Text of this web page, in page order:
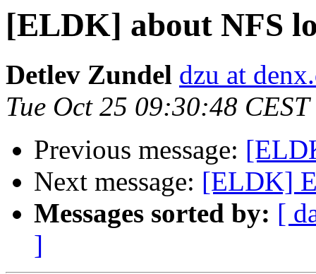
[ELDK] about NFS
Detlev Zundel dzu at
Tue Oct 25 09:30:48 CEST
Previous message:
Next message: [ELDK]
Messages sorted by: [
]